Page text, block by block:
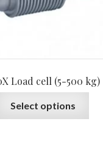
Load cell (5-500 kg)
Select options